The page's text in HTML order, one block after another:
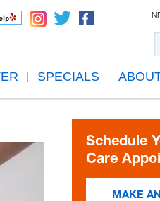
SPECIALS
Schedule
Care
MAKE